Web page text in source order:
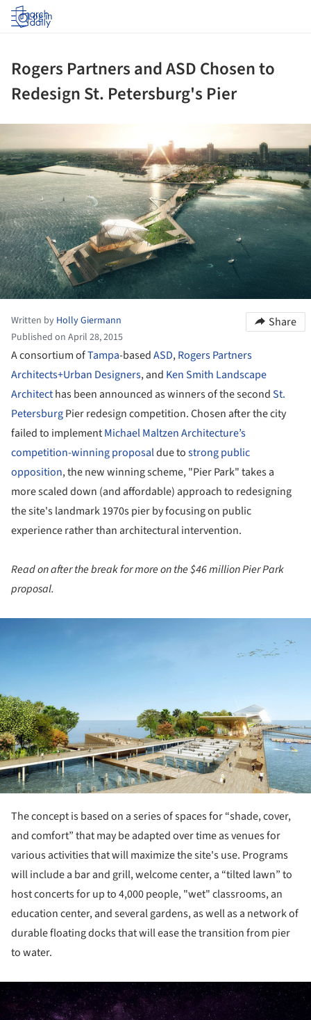
Log in
Rogers Partners and ASD Chosen to
Redesign St. Petersburg's Pier
Written by Holly Giermann
Published on April 28, 2015
Share
A consortium ofTampa-basedASD,Rogers Partners
Architects+Urban Designers, and Ken Smith Landscape
Architecthas been announced as winners of the secondSt.
PetersburgPier redesign competition. Chosen after the city
failed to implementMichael Maltzen Architecture’s
competition-winning proposaldue tostrong public
opposition, the new winning scheme, "Pier Park" takes a
more scaled down (and affordable) approach to redesigning
the site's landmark 1970s pier by focusing on public
experience rather than architectural intervention.
Read on after the break for more on the $46 million Pier Park
proposal.
The concept is based on a series of spaces for “shade, cover,
and comfort” that may be adapted over time as venues for
various activities that will maximize the site's use. Programs
will include a bar and grill, welcome center, a “tilted lawn” to
host concerts for up to 4,000 people, "wet" classrooms, an
education center, and several gardens, as well as a network of
durable floating docks that will ease the transition from pier
to water.